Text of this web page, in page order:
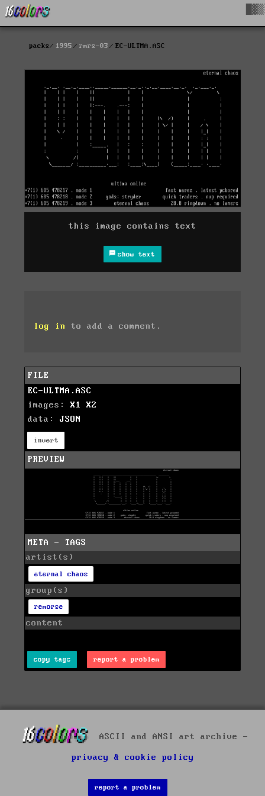
packs 1995 rmrs-03 EC-ULTMA.ASC
this image contains text
show text
log in to add a comment.
FILE
EC-ULTMA.ASC
images: X1
X2
data: JSON
invert
PREVIEW
META - TAGS
artist(s)
eternal chaos
group(s)
remorse
content
copy tags report a problem
ASCII and ANSI art archive -
privacy & cookie policy
report a problem